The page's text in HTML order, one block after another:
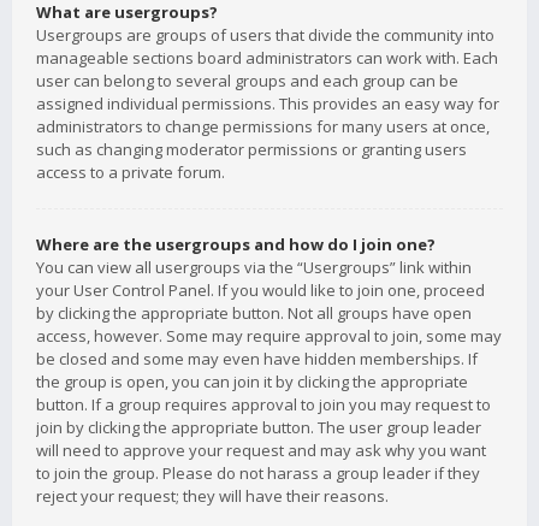
What are usergroups?
Usergroups are groups of users that divide the community into
manageable sections board administrators can work with. Each
user can belong to several groups and each group can be
assigned individual permissions. This provides an easy way for
administrators to change permissions for many users at once,
such as changing moderator permissions or granting users
access to a private forum.
Where are the usergroups and how do I join one?
You can view all usergroups via the “Usergroups” link within
your User Control Panel. If you would like to join one, proceed
by clicking the appropriate button. Not all groups have open
access, however. Some may require approval to join, some may
be closed and some may even have hidden memberships. If
the group is open, you can join it by clicking the appropriate
button. If a group requires approval to join you may request to
join by clicking the appropriate button. The user group leader
will need to approve your request and may ask why you want
to join the group. Please do not harass a group leader if they
reject your request; they will have their reasons.